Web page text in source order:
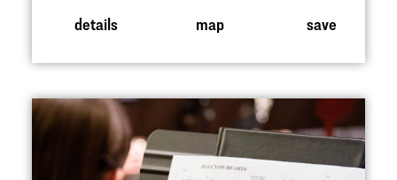
details map save